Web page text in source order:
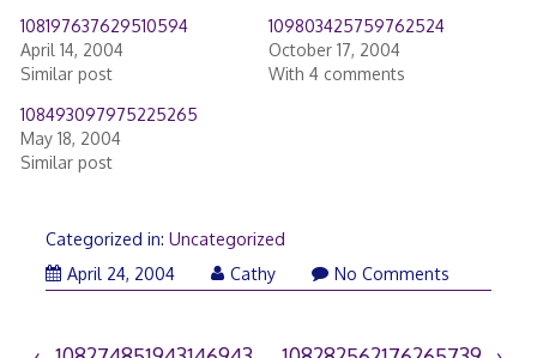
108197637629510594
April 14, 2004
Similar post
109803425759762524
October 17, 2004
With 4 comments
108493097975225265
May 18, 2004
Similar post
Categorized in: Uncategorized
April 24, 2004
Cathy No Comments